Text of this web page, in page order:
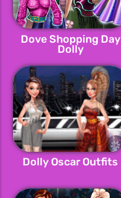
Dove Shopping Day
Dolly
Dolly Oscar Outfits